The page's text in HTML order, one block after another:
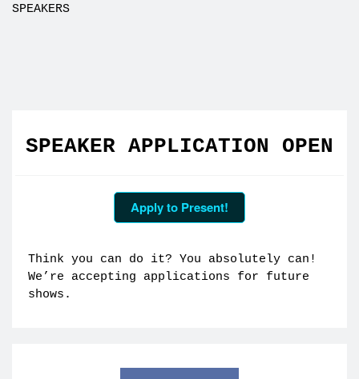
SPEAKERS
SPEAKER APPLICATION OPEN
Apply to Present!
Think you can do it? You absolutely can!
We’re accepting applications for future
shows.